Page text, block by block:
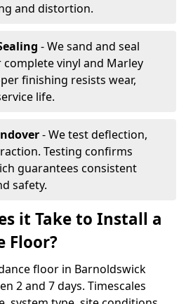
and distortion.
- We sand and seal
vinyl and Marley
finishing resists wear,
life.
- We test deflection,
Testing confirms
guarantees consistent
safety.
it Take to Install a
Floor?
floor in Barnoldswick
2 and 7 days. Timescales